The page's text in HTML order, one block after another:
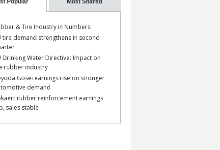
Popular Most Shared
& Tire Industry in Numbers
tire demand strengthens in second
Drinking Water Directive: Impact on
rubber industry
Gosei earnings rise on stronger
demand
rubber reinforcement earnings
sales stable